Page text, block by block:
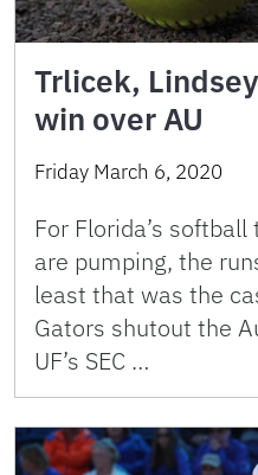
Trlicek,
win over AU
Friday March 6, 2020
For Florida’s
are pumping, the
least that was the
Gators shutout the
UF’s SEC …